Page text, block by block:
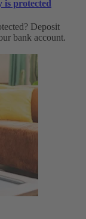
is protected
Deposit
bank account.